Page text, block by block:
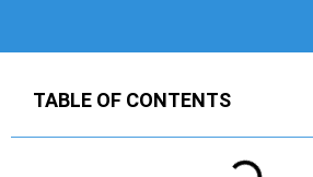
TABLE OF CONTENTS